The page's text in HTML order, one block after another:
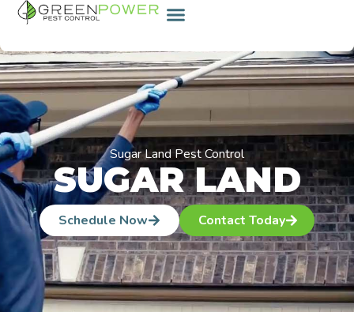
content
Sugar Land Pest Control
SUGAR LAND
Schedule Now Contact Today